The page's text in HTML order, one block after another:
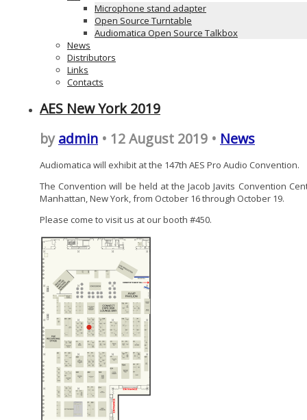
Microphone stand adapter
Open Source Turntable
Audiomatica Open Source Talkbox
News
Distributors
Links
Contacts
AES New York 2019
byadmin • 12 August 2019 • News
Audiomatica will exhibit at the 147th AES Pro Audio Convention.
The Convention will be held at the Jacob Javits Convention
Manhattan, New York, from October 16 through October 19.
Please come to visit us at our booth #450.